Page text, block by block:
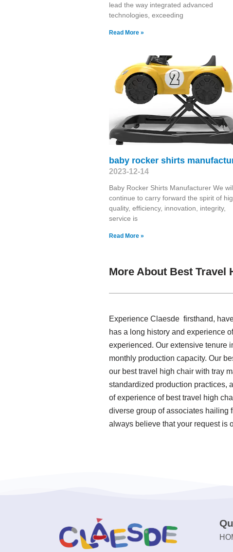
lead the way integrated advanced
technologies, exceeding
Read More »
baby rocker shirts
2023-12-14
Baby Rocker Shirts Manufacturer We
continue to carry forward the spirit of
quality, efficiency, innovation, integrity,
service is
Read More »
More About Best Travel
Experience Claesde firsthand,
has a long history and experience
experienced. Our extensive tenure
monthly production capacity. Our
our best travel high chair with tray
standardized production practices,
of experience of best travel high
diverse group of associates hailing
always believe that your request is